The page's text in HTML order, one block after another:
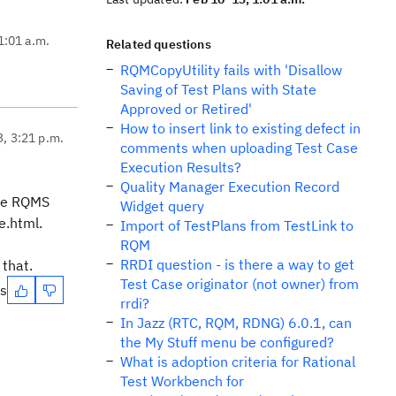
a.m.
3:21 p.m.
RQMS
that.
Related questions
RQMCopyUtility fails with 'Disallow
Saving of Test Plans with State
Approved or Retired'
How to insert link to existing defect in
comments when uploading Test Case
Execution Results?
Quality Manager Execution Record
Widget query
Import of TestPlans from TestLink to
RQM
RRDI question - is there a way to get
Test Case originator (not owner) from
rrdi?
In Jazz (RTC, RQM, RDNG) 6.0.1, can
the My Stuff menu be configured?
What is adoption criteria for Rational
Test Workbench for